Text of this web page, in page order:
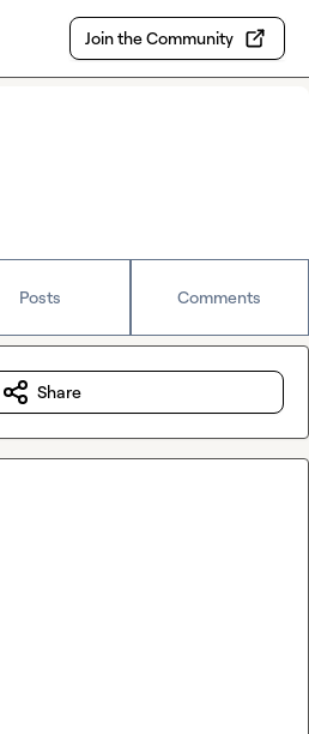
Join the Community
Posts Comments
Share